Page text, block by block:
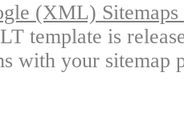
(XML)
template is
with your sitemap